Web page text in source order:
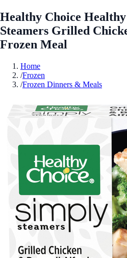
Healthy Choice
Steamers Grilled
Frozen Meal
Home
/Frozen
/Frozen Dinners & Meals